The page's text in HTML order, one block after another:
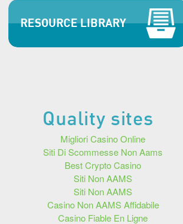
RESOURCE LIBRARY
Quality sites
Migliori Casino Online
Siti Di Scommesse Non Aams
Best Crypto Casino
Siti Non AAMS
Siti Non AAMS
Casino Non AAMS Affidabile
Casino Fiable En Ligne